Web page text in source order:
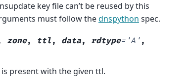
key file can’t be reused by this
must follow thednspython spec.
zone, ttl , data, rdtype= 'A' ,
present with the given ttl.